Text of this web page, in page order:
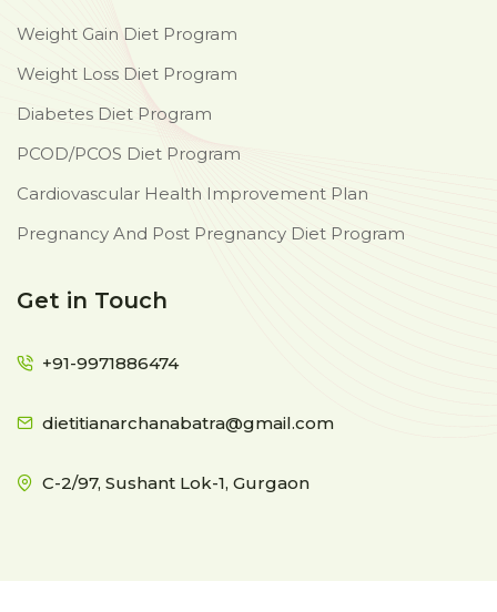
Weight Gain Diet Program
Weight Loss Diet Program
Diabetes Diet Program
PCOD/PCOS Diet Program
Cardiovascular Health Improvement Plan
Pregnancy And Post Pregnancy Diet Program
Get in Touch
+91-9971886474
dietitianarchanabatra@gmail.com
C-2/97, Sushant Lok-1, Gurgaon